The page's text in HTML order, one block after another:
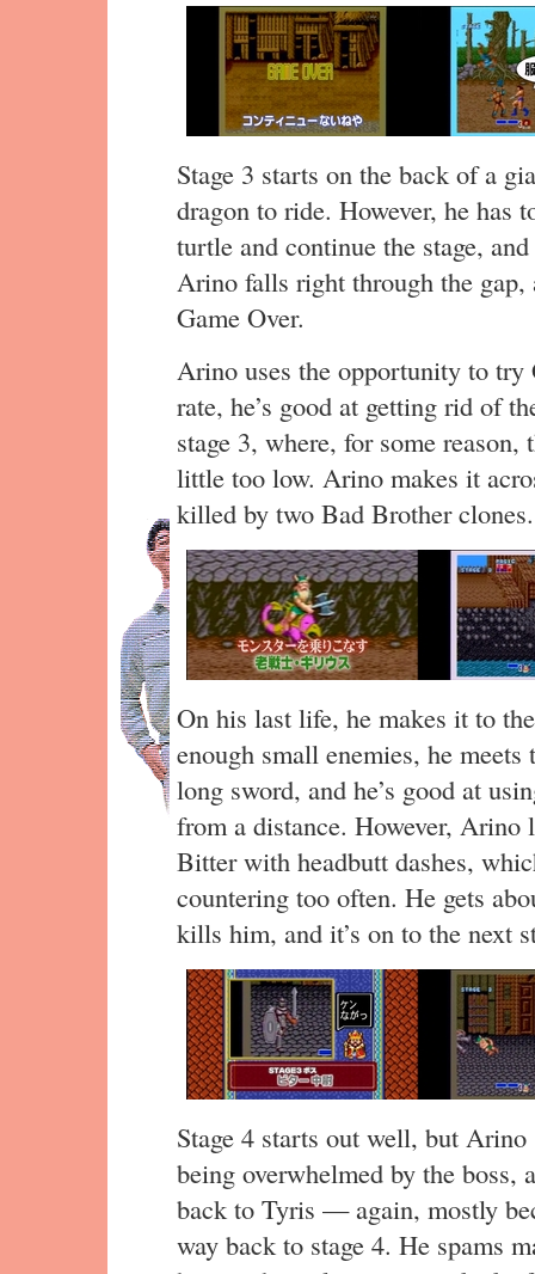
Stage 3 starts on the back of a
dragon to ride. However, he has
turtle and continue the stage,
Arino falls right through the gap,
Game Over.
Arino uses the opportunity to
rate, he’s good at getting rid of
stage 3, where, for some reason,
little too low. Arino makes it
killed by two Bad Brother clones.
On his last life, he makes it to
enough small enemies, he
long sword, and he’s good at
from a distance. However,
Bitter with headbutt dashes,
countering too often. He gets
kills him, and it’s on to the next
Stage 4 starts out well, but
being overwhelmed by the
back to Tyris — again, mostly
way back to stage 4. He spams